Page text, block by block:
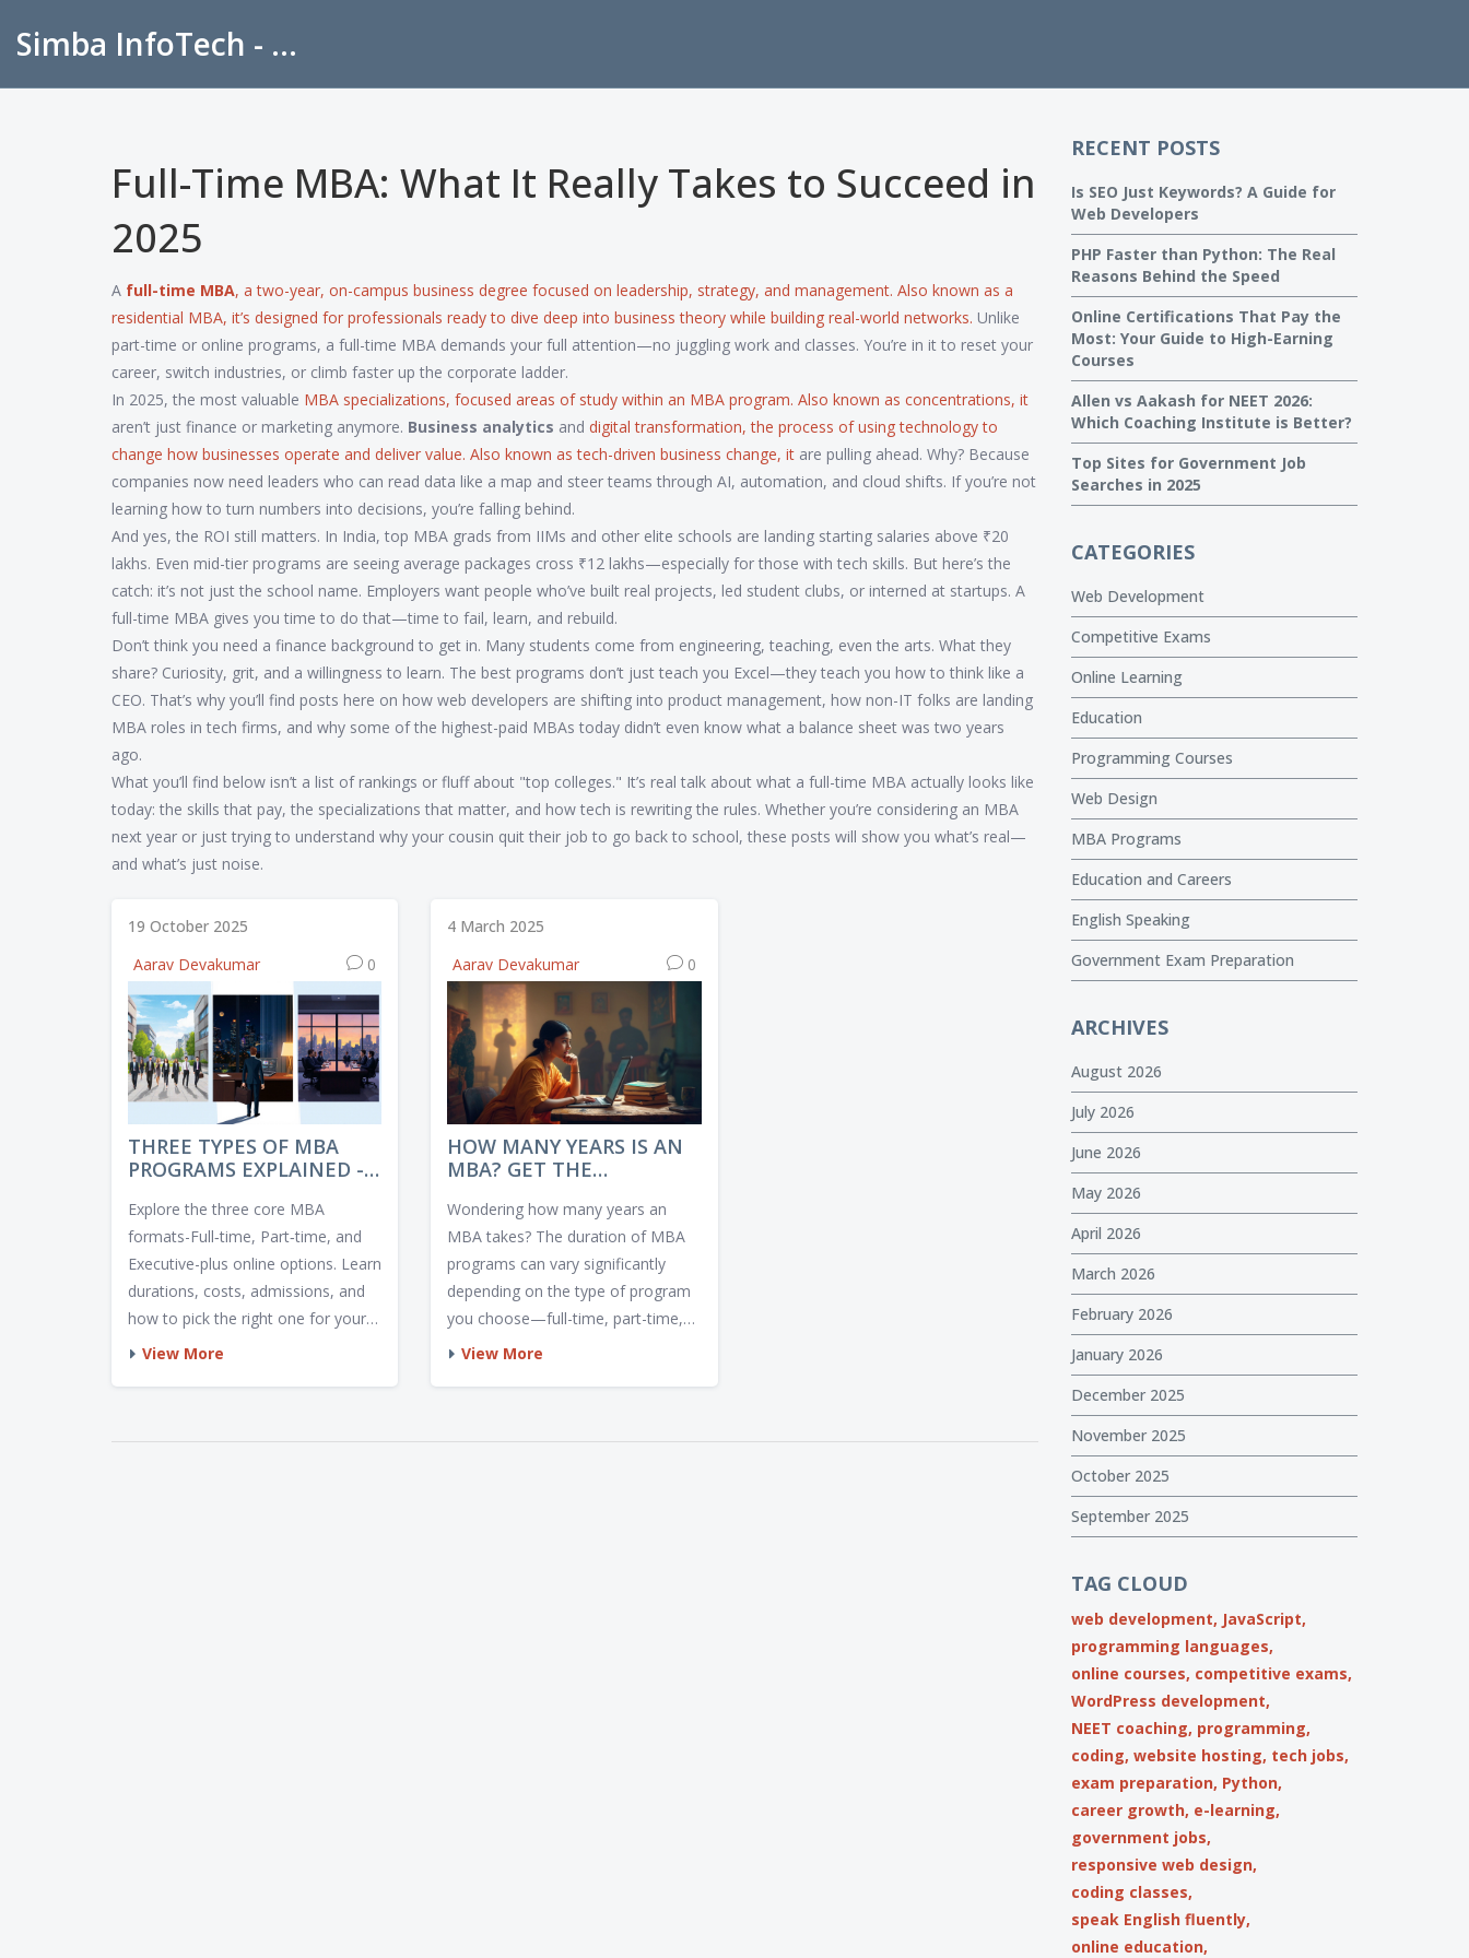
Simba InfoTech - Empowering Education in India
Full-Time MBA: What It Really Takes to Succeed in
2025
A full-time MBA, a two-year, on-campus business degree focused on leadership, strategy, and management. Also known as a
residential MBA, it’s designed for professionals ready to dive deep into business theory while building real-world networks. Unlike
part-time or online programs, a full-time MBA demands your full attention—no juggling work and classes. You’re in it to reset your
career, switch industries, or climb faster up the corporate ladder.
In 2025, the most valuable MBA specializations, focused areas of study within an MBA program. Also known as concentrations, it
aren’t just finance or marketing anymore. Business analytics and digital transformation,the process of using technology to
change how businesses operate and deliver value. Also known astech-driven business change, it are pulling ahead. Why? Because
companies now need leaders who can read data like a map and steer teams through AI, automation, and cloud shifts. If you’re not
learning how to turn numbers into decisions, you’re falling behind.
And yes, the ROI still matters. In India, top MBA grads from IIMs and other elite schools are landing starting salaries above ₹20
lakhs. Even mid-tier programs are seeing average packages cross ₹12 lakhs—especially for those with tech skills. But here’s the
catch: it’s not just the school name. Employers want people who’ve built real projects, led student clubs, or interned at startups. A
full-time MBA gives you time to do that—time to fail, learn, and rebuild.
Don’t think you need a finance background to get in. Many students come from engineering, teaching, even the arts. What they
share? Curiosity, grit, and a willingness to learn. The best programs don’t just teach you Excel—they teach you how to think like a
CEO. That’s why you’ll find posts here on how web developers are shifting into product management, how non-IT folks are landing
MBA roles in tech firms, and why some of the highest-paid MBAs today didn’t even know what a balance sheet was two years
ago.
What you’ll find below isn’t a list of rankings or fluff about "top colleges." It’s real talk about what a full-time MBA actually looks like
today: the skills that pay, the specializations that matter, and how tech is rewriting the rules. Whether you’re considering an MBA
next year or just trying to understand why your cousin quit their job to go back to school, these posts will show you what’s real—
and what’s just noise.
19 October 2025
Aarav Devakumar
0
THREE TYPES OF MBA
PROGRAMS EXPLAINED -
YOU?
Explore the three core MBA
formats-Full‑time, Part‑time, and
Executive-plus online options. Learn
durations, costs, admissions, and
how to pick the right one for your
career.
View More
4 March 2025
Aarav Devakumar
0
HOW MANY YEARS IS AN
MBA? GET THE
PROGRAM DURATIONS
Wondering how many years an
MBA takes? The duration of MBA
programs can vary significantly
depending on the type of program
you choose—full-time, part-time,
online, or executive. Some can be
View More
RECENT POSTS
Is SEO Just Keywords? A Guide for
Web Developers
PHP Faster than Python: The Real
Reasons Behind the Speed
Online Certifications That Pay the
Most: Your Guide to High-Earning
Courses
Allen vs Aakash for NEET 2026:
Which Coaching Institute is Better?
Top Sites for Government Job
Searches in 2025
CATEGORIES
Web Development
Competitive Exams
Online Learning
Education
Programming Courses
Web Design
MBA Programs
Education and Careers
English Speaking
Government Exam Preparation
ARCHIVES
August 2026
July 2026
June 2026
May 2026
April 2026
March 2026
February 2026
January 2026
December 2025
November 2025
October 2025
September 2025
TAG CLOUD
web development, JavaScript,
programming languages,
online courses, competitive exams,
WordPress development,
NEET coaching, programming,
coding, website hosting, tech jobs,
exam preparation, Python,
career growth, e-learning,
government jobs,
responsive web design,
coding classes,
speak English fluently,
online education,